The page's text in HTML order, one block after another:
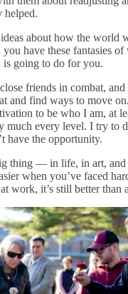
helped.
about how the world
you have these fantasies
going to do for you.
friends in combat,
and find ways to move
to be who I am, at
much every level. I try to
have the opportunity.
thing — in life, in art,
when you’ve faced
work, it’s still better than